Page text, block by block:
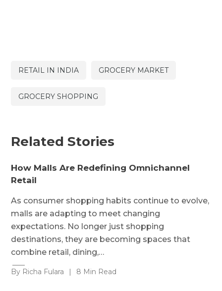
RETAIL IN INDIA GROCERY MARKET
GROCERY SHOPPING
Related Stories
How Malls Are Redefining Omnichannel
Retail
As consumer shopping habits continue to evolve,
malls are adapting to meet changing
expectations. No longer just shopping
destinations, they are becoming spaces that
combine retail, dining,…
By Richa Fulara | 8 Min Read